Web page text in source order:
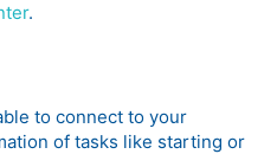
.
to connect to your
of tasks like starting or